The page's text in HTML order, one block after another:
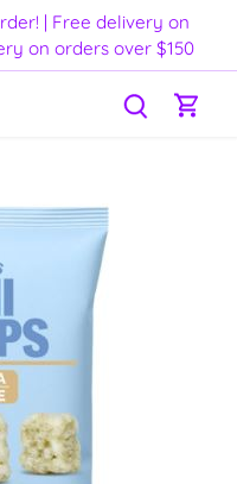
| Free delivery on
on orders over $150